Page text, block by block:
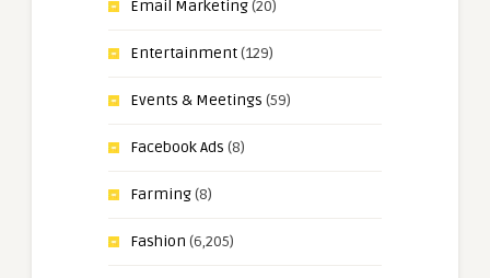
Email Marketing(20)
Entertainment(129)
Events & Meetings (59)
Facebook Ads (8)
Farming(8)
Fashion (6,205)